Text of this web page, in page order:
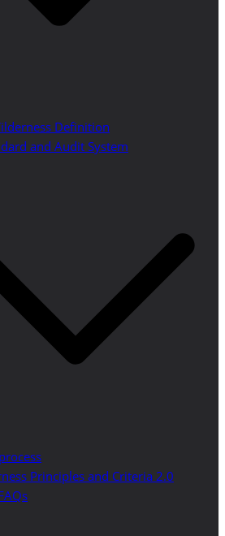
Definition
and Audit System
Principles and Criteria 2.0